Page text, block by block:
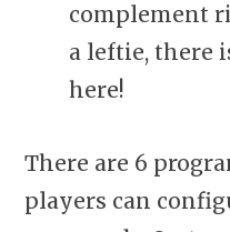
complement
a leftie, there
here!
There are 6
players can